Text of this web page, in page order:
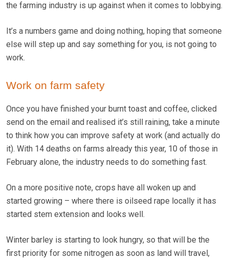
the farming industry is up against when it comes to lobbying.
It’s a numbers game and doing nothing, hoping that someone
else will step up and say something for you, is not going to
work.
Work on farm safety
Once you have finished your burnt toast and coffee, clicked
send on the email and realised it’s still raining, take a minute
to think how you can improve safety at work (and actually do
it). With 14 deaths on farms already this year, 10 of those in
February alone, the industry needs to do something fast.
On a more positive note, crops have all woken up and
started growing – where there is oilseed rape locally it has
started stem extension and looks well.
Winter barley is starting to look hungry, so that will be the
first priority for some nitrogen as soon as land will travel,